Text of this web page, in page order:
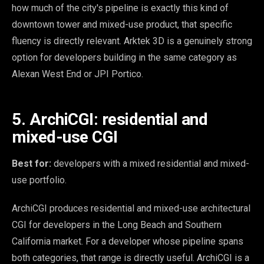
how much of the city's pipeline is exactly this kind of
downtown tower and mixed-use product, that specific
fluency is directly relevant. Arktek 3D is a genuinely strong
option for developers building in the same category as
Alexan West End or JPI Portico.
5. ArchiCGI: residential and
mixed-use CGI
Best for: developers with a mixed residential and mixed-
use portfolio.
ArchiCGI produces residential and mixed-use architectural
CGI for developers in the Long Beach and Southern
California market. For a developer whose pipeline spans
both categories, that range is directly useful. ArchiCGI is a